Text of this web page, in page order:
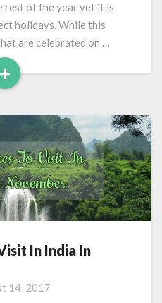
rest of the year yet it is
holidays. While this
are celebrated on …
+
In India In
14, 2017